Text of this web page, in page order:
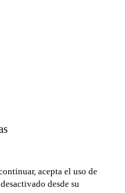
acepta el uso de
desde su